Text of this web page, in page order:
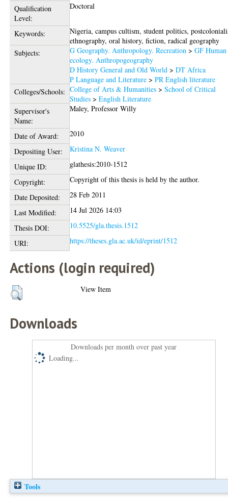
Qualification
Level:
Doctoral
Keywords:
Nigeria, campus cultism, student politics,
ethnography, oral history, fiction, radical geography
Subjects:
G Geography. Anthropology. Recreation >GF Human
ecology. Anthropogeography
D History General and Old World >DT Africa
P Language and Literature >PR English literature
Colleges/Schools: College of Arts & Humanities >School of Critical
Studies >English Literature
Supervisor's
Name:
Maley, Professor Willy
Date of Award:
2010
Depositing User:
Kristina N. Weaver
Unique ID:
glathesis:2010-1512
Copyright:
Copyright of this thesis is held by the author.
Date Deposited:
28 Feb 2011
Last Modified:
14 Jul 2026 14:03
Thesis DOI:
10.5525/gla.thesis.1512
URI:
https://theses.gla.ac.uk/id/eprint/1512
Actions (login required)
View Item
Downloads
Downloads per month over past year
Loading...
Tools